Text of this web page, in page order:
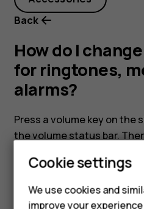
for
media
and
alarms?
Back
How do I
for ringtones,
alarms?
Press a volume key on the
the volume status bar.
Cookie settings
We use cookies and
improve your